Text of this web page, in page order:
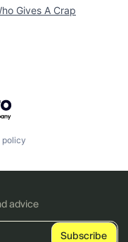
Gives A Crap
policy
advice